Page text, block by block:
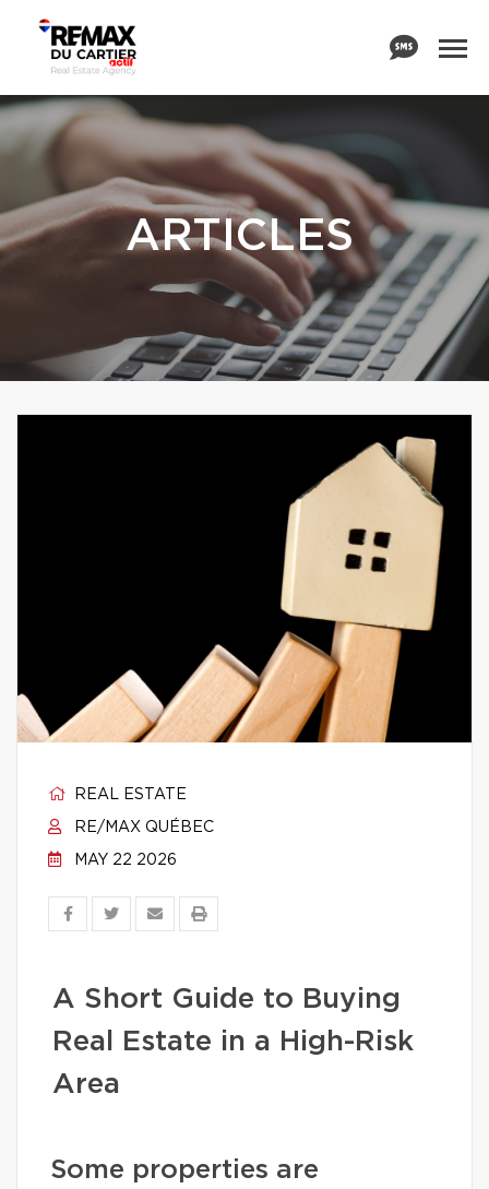
ARTICLES
REAL ESTATE
RE/MAX QUÉBEC
MAY 22 2026
A Short Guide to Buying
Real Estate in a High-Risk
Area
Some properties are